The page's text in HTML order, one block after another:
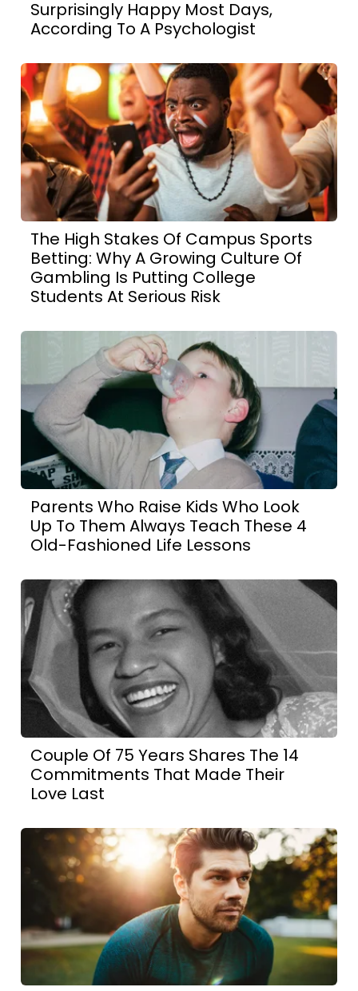
Surprisingly Happy Most Days,
According To A Psychologist
The High Stakes Of Campus Sports
Betting: Why A Growing Culture Of
Gambling Is Putting College
Students At Serious Risk
Parents Who Raise Kids Who Look
Up To Them Always Teach These 4
Old-Fashioned Life Lessons
Couple Of 75 Years Shares The 14
Commitments That Made Their
Love Last